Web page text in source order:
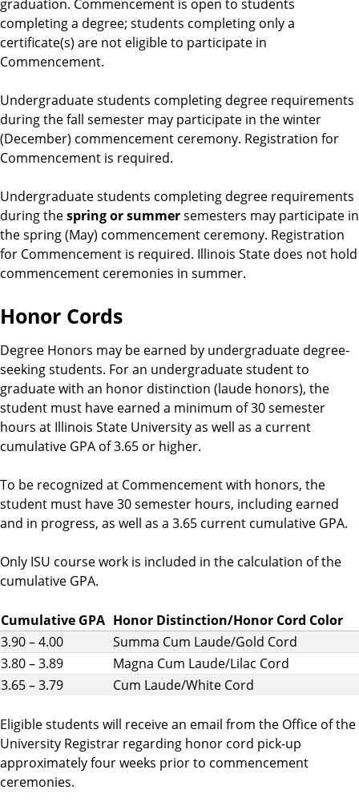
completing a degree; students completing only a
certificate(s) are not eligible to participate in
Commencement.
Undergraduate students completing degree requirements
during the fall semester may participate in the winter
(December) commencement ceremony. Registration for
Commencement is required.
Undergraduate students completing degree requirements
during thespring or summersemesters may participate in
the spring (May) commencement ceremony. Registration
for Commencement is required. Illinois State does not hold
commencement ceremonies in summer.
Honor Cords
Degree Honors may be earned by undergraduate degree-
seeking students. For an undergraduate student to
graduate with an honor distinction (laude honors), the
student must have earned a minimum of 30 semester
hours at Illinois State University as well as a current
cumulative GPA of 3.65 or higher.
To be recognized at Commencement with honors, the
student must have 30 semester hours, including earned
and in progress, as well as a 3.65 current cumulative GPA.
Only ISU course work is included in the calculation of the
cumulative GPA.
Cumulative GPA Honor Distinction/Honor Cord Color
3.90 – 4.00
Summa Cum Laude/Gold Cord
3.80 – 3.89
Magna Cum Laude/Lilac Cord
3.65 – 3.79
Cum Laude/White Cord
Eligible students will receive an email from the Office of the
University Registrar regarding honor cord pick-up
approximately four weeks prior to commencement
ceremonies.